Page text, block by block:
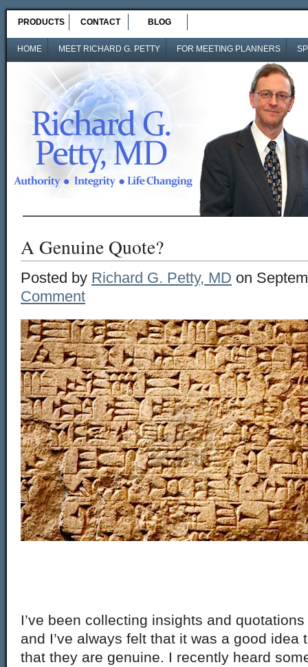
PRODUCTS CONTACT BLOG
HOME MEET RICHARD G. PETTY FOR MEETING PLANNERS
A Genuine Quote?
Posted by Richard G. Petty, MD on
Comment
I’ve been collecting insights and
and I’ve always felt that it was a good idea
that they are genuine. I recently heard